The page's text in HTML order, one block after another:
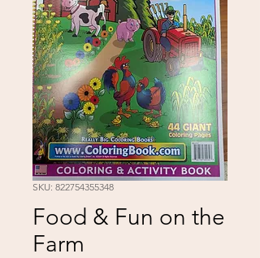
SKU: 822754355348
Food & Fun on the
Farm